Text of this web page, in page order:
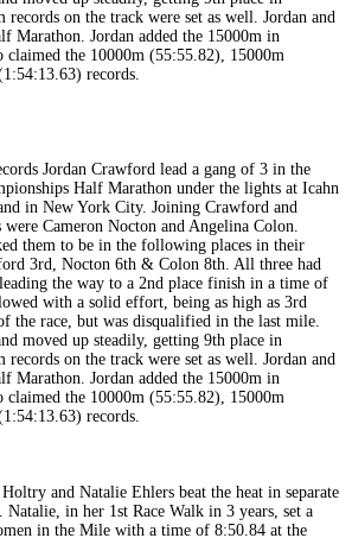
Jordan Crawford lead a gang of 3 in the
Half Marathon under the lights at Icahn
in New York City. Joining Crawford and
Cameron Nocton and Angelina Colon.
them to be in the following places in their
3rd, Nocton 6th & Colon 8th. All three had
the way to a 2nd place finish in a time of
with a solid effort, being as high as 3rd
the race, but was disqualified in the last mile.
moved up steadily, getting 9th place in
on the track were set as well. Jordan and
Marathon. Jordan added the 15000m in
claimed the 10000m (55:55.82), 15000m
records.